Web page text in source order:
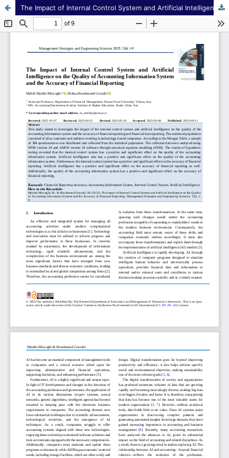
The Impact of Internal Control System and Artificial Intelligence on the Quality of Accounting Information System and the Accuracy of Financial Reporting